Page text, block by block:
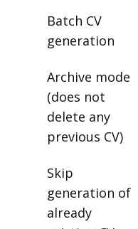
Batch CV
generation
Archive mode
(does not
delete any
previous CV)
Skip
generation of
already